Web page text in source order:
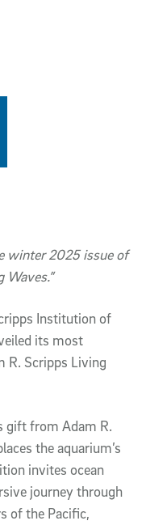
winter 2025 issue of
Waves.”
Institution of
its most
R. Scripps Living
gift from Adam R.
the aquarium’s
invites ocean
journey through
of the Pacific,